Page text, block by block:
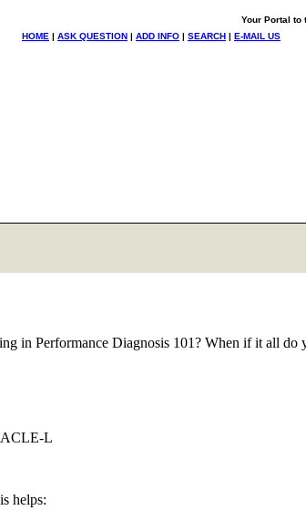
Your Portal to
HOME | ASK QUESTION | ADD INFO | SEARCH | E-MAIL US
in Performance Diagnosis 101? When if it all do
L
helps: